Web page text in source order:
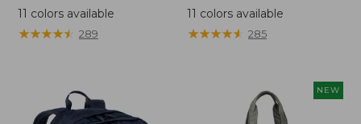
$69.95
11 colors available
★★★★★
★★★★★ 289
$79.95
11 colors available
★★★★★
★★★★★ 285
NEW